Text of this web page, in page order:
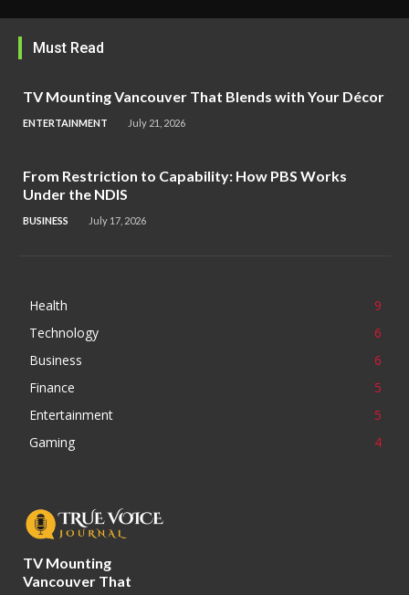
Must Read
TV Mounting Vancouver That Blends with Your Décor
ENTERTAINMENT July 21, 2026
From Restriction to Capability: How PBS Works
Under the NDIS
BUSINESS July 17, 2026
Health
9
Technology
6
Business
6
Finance
5
Entertainment
5
Gaming
4
TV Mounting
Vancouver That